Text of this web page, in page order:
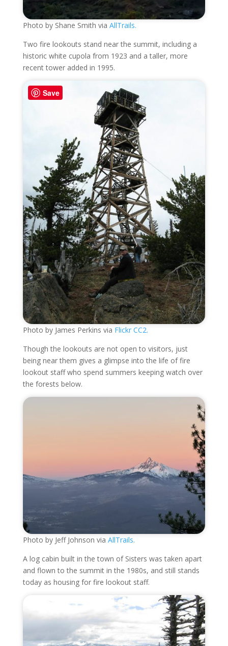
Photo by Shane Smith via AllTrails.
Two fire lookouts stand near the summit, including a
historic white cupola from 1923 and a taller, more
recent tower added in 1995.
Photo by James Perkins via Flickr CC2.
Though the lookouts are not open to visitors, just
being near them gives a glimpse into the life of fire
lookout staff who spend summers keeping watch over
the forests below.
Photo by Jeff Johnson via AllTrails.
A log cabin built in the town of Sisters was taken apart
and flown to the summit in the 1980s, and still stands
today as housing for fire lookout staff.
Save